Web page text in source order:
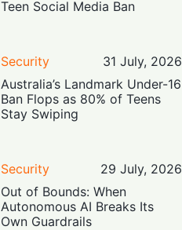
Teen Social Media Ban
Security
31 July, 2026
Australia’s Landmark Under-16
Ban Flops as 80% of Teens
Stay Swiping
Security
29 July, 2026
Out of Bounds: When
Autonomous AI Breaks Its
Own Guardrails